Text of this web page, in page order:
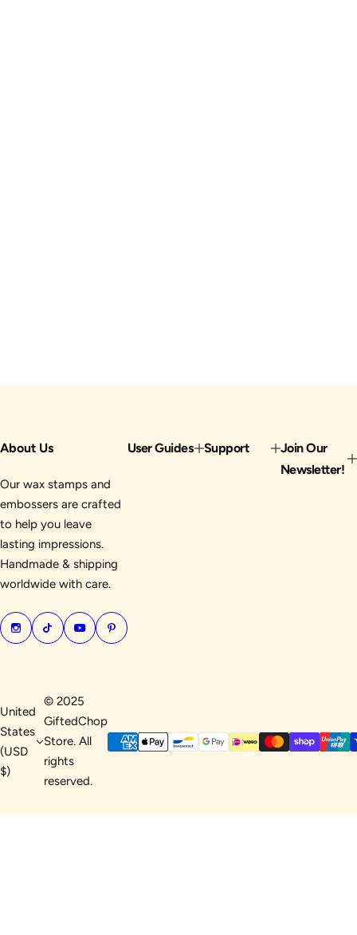
About Us
Our wax stamps and
embossers are crafted
to help you leave
lasting impressions.
Handmade & shipping
worldwide with care.
User Guides Support
Join Our
Newsletter!
United
States
(USD
$)
© 2025
GiftedChop
Store. All
rights
reserved.